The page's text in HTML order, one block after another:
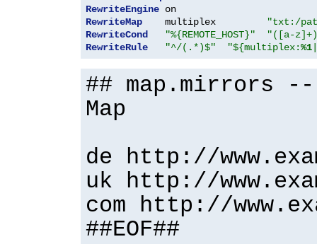
RewriteEngine
RewriteMap
    multiplex
"txt:/
RewriteCond
"%{REMOTE_HOST}"
"([a-
RewriteRule
"^/(.*)$" "${multiplex:%1
## map.mirrors
Map
de http://
uk http://
com http://
##EOF##